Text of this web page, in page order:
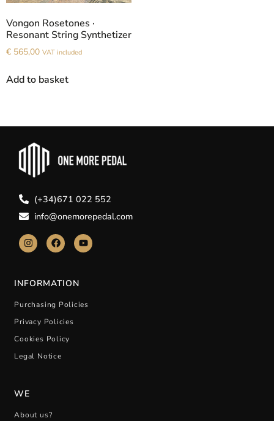
Vongon Rosetones ·
Resonant String Synthetizer
€ 565,00 VAT included
Add to basket
(+34)671 022 552
info@onemorepedal.com
INFORMATION
Purchasing Policies
Privacy Policies
Cookies Policy
Legal Notice
WE
About us?